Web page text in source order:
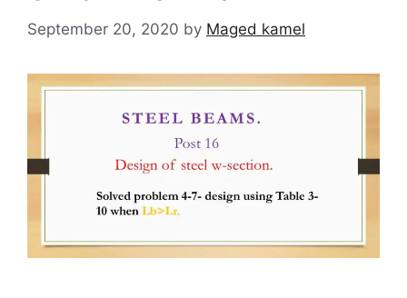
September 20, 2020 by Maged kamel